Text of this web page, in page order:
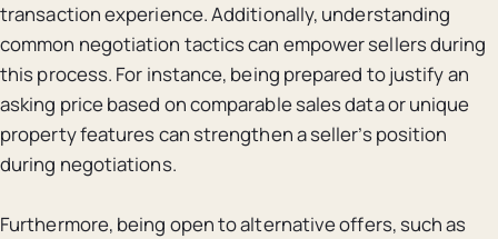
transaction experience. Additionally, understanding
common negotiation tactics can empower sellers during
this process. For instance, being prepared to justify an
asking price based on comparable sales data or unique
property features can strengthen a seller’s position
during negotiations.
Furthermore, being open to alternative offers, such as